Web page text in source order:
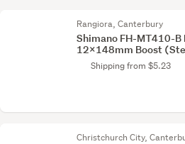
Rangiora, Canterbury
Shimano FH-MT410-B
12x148mm Boost
Shipping from $5.23
Christchurch City,